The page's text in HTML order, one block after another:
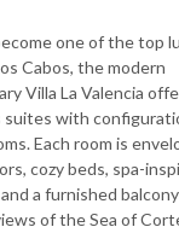
one of the top
Cabos, the modern
Villa La Valencia
suites with
Each room is
cozy beds, spa-
a furnished
of the Sea of